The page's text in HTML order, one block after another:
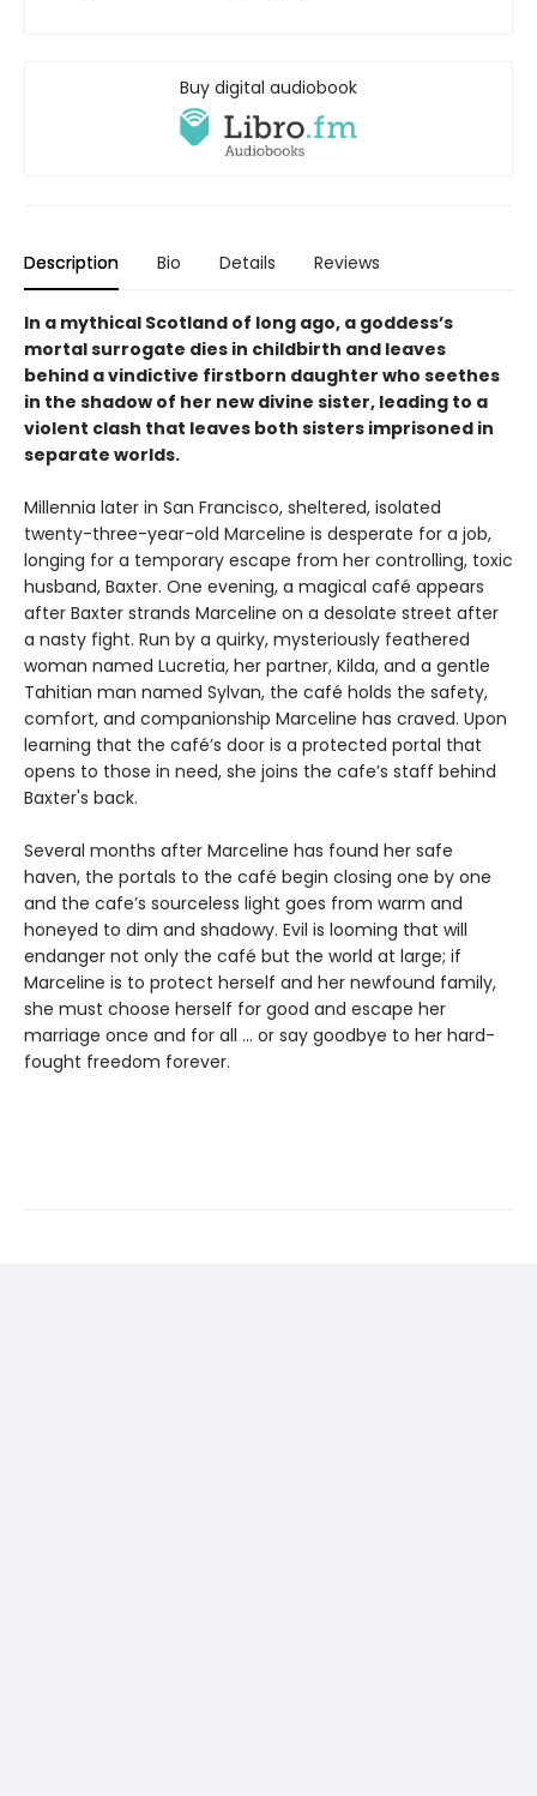
Buy digital audiobook
Description Bio Details Reviews
In a mythical Scotland of long ago, a goddess’s
mortal surrogate dies in childbirth and leaves
behind a vindictive firstborn daughter who seethes
in the shadow of her new divine sister, leading to a
violent clash that leaves both sisters imprisoned in
separate worlds.
Millennia later in San Francisco, sheltered, isolated
twenty-three-year-old Marceline is desperate for a job,
longing for a temporary escape from her controlling, toxic
husband, Baxter. One evening, a magical café appears
after Baxter strands Marceline on a desolate street after
a nasty fight. Run by a quirky, mysteriously feathered
woman named Lucretia, her partner, Kilda, and a gentle
Tahitian man named Sylvan, the café holds the safety,
comfort, and companionship Marceline has craved. Upon
learning that the café’s door is a protected portal that
opens to those in need, she joins the cafe’s staff behind
Baxter's back.
Several months after Marceline has found her safe
haven, the portals to the café begin closing one by one
and the cafe’s sourceless light goes from warm and
honeyed to dim and shadowy. Evil is looming that will
endanger not only the café but the world at large; if
Marceline is to protect herself and her newfound family,
she must choose herself for good and escape her
marriage once and for all ... or say goodbye to her hard-
fought freedom forever.